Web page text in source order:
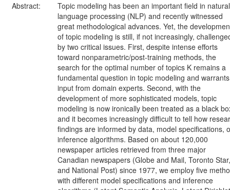
Abstract:
Topic modeling has been an important field in natural
language processing (NLP) and recently witnessed
great methodological advances. Yet, the
of topic modeling is still, if not increasingly,
by two critical issues. First, despite intense efforts
toward nonparametric/post-training methods, the
search for the optimal number of topics K remains a
fundamental question in topic modeling and warrants
input from domain experts. Second, with the
development of more sophisticated models, topic
modeling is now ironically been treated as a black
and it becomes increasingly difficult to tell how
findings are informed by data, model specifications,
inference algorithms. Based on about 120,000
newspaper articles retrieved from three major
Canadian newspapers (Globe and Mail, Toronto Star,
and National Post) since 1977, we employ five
with different model specifications and inference